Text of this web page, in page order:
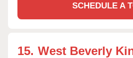
SCHEDULE A
15. West Beverly